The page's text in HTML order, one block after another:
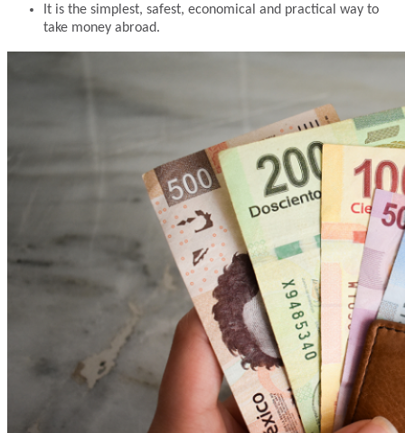
It is the simplest, safest, economical and practical way to
take money abroad.